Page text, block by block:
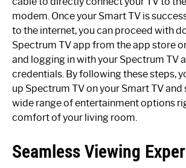
modem. Once your Smart TV is
to the internet, you can proceed with
Spectrum TV app from the app store
and logging in with your Spectrum TV
credentials. By following these steps,
up Spectrum TV on your Smart TV and
wide range of entertainment options
comfort of your living room.
Seamless Viewing